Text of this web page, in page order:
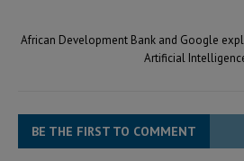
African Development Bank and Google
Artificial
BE THE FIRST TO COMMENT